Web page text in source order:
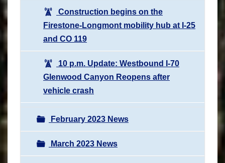
Construction begins on the
Firestone-Longmont mobility hub at I-25
and CO 119
10 p.m. Update: Westbound I-70
Glenwood Canyon Reopens after
vehicle crash
February 2023 News
March 2023 News